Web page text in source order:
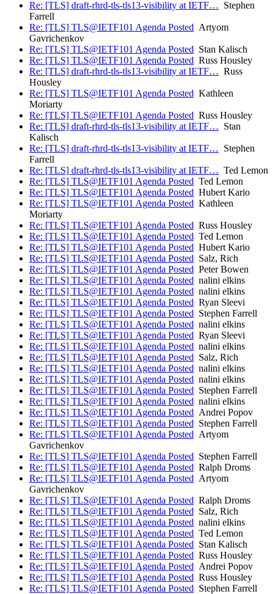
Re: [TLS] draft-rhrd-tls-tls13-visibility at IETF… Stephen
Farrell
Re: [TLS] TLS@IETF101 Agenda Posted Artyom
Gavrichenkov
Re: [TLS] TLS@IETF101 Agenda Posted Stan Kalisch
Re: [TLS] TLS@IETF101 Agenda Posted Russ Housley
Re: [TLS] draft-rhrd-tls-tls13-visibility at IETF… Russ
Housley
Re: [TLS] TLS@IETF101 Agenda Posted Kathleen
Moriarty
Re: [TLS] TLS@IETF101 Agenda Posted Russ Housley
Re: [TLS] draft-rhrd-tls-tls13-visibility at IETF… Stan
Kalisch
Re: [TLS] draft-rhrd-tls-tls13-visibility at IETF… Stephen
Farrell
Re: [TLS] draft-rhrd-tls-tls13-visibility at IETF… Ted Lemon
Re: [TLS] TLS@IETF101 Agenda Posted Ted Lemon
Re: [TLS] TLS@IETF101 Agenda Posted Hubert Kario
Re: [TLS] TLS@IETF101 Agenda Posted Kathleen
Moriarty
Re: [TLS] TLS@IETF101 Agenda Posted Russ Housley
Re: [TLS] TLS@IETF101 Agenda Posted Ted Lemon
Re: [TLS] TLS@IETF101 Agenda Posted Hubert Kario
Re: [TLS] TLS@IETF101 Agenda Posted Salz, Rich
Re: [TLS] TLS@IETF101 Agenda Posted Peter Bowen
Re: [TLS] TLS@IETF101 Agenda Posted nalini elkins
Re: [TLS] TLS@IETF101 Agenda Posted nalini elkins
Re: [TLS] TLS@IETF101 Agenda Posted Ryan Sleevi
Re: [TLS] TLS@IETF101 Agenda Posted Stephen Farrell
Re: [TLS] TLS@IETF101 Agenda Posted nalini elkins
Re: [TLS] TLS@IETF101 Agenda Posted Ryan Sleevi
Re: [TLS] TLS@IETF101 Agenda Posted nalini elkins
Re: [TLS] TLS@IETF101 Agenda Posted Salz, Rich
Re: [TLS] TLS@IETF101 Agenda Posted nalini elkins
Re: [TLS] TLS@IETF101 Agenda Posted nalini elkins
Re: [TLS] TLS@IETF101 Agenda Posted Stephen Farrell
Re: [TLS] TLS@IETF101 Agenda Posted nalini elkins
Re: [TLS] TLS@IETF101 Agenda Posted Andrei Popov
Re: [TLS] TLS@IETF101 Agenda Posted Stephen Farrell
Re: [TLS] TLS@IETF101 Agenda Posted Artyom
Gavrichenkov
Re: [TLS] TLS@IETF101 Agenda Posted Stephen Farrell
Re: [TLS] TLS@IETF101 Agenda Posted Ralph Droms
Re: [TLS] TLS@IETF101 Agenda Posted Artyom
Gavrichenkov
Re: [TLS] TLS@IETF101 Agenda Posted Ralph Droms
Re: [TLS] TLS@IETF101 Agenda Posted Salz, Rich
Re: [TLS] TLS@IETF101 Agenda Posted nalini elkins
Re: [TLS] TLS@IETF101 Agenda Posted Ted Lemon
Re: [TLS] TLS@IETF101 Agenda Posted Stan Kalisch
Re: [TLS] TLS@IETF101 Agenda Posted Russ Housley
Re: [TLS] TLS@IETF101 Agenda Posted Andrei Popov
Re: [TLS] TLS@IETF101 Agenda Posted Russ Housley
Re: [TLS] TLS@IETF101 Agenda Posted Stephen Farrell